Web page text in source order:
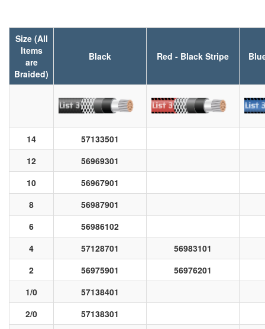
Size (All
Items
are
Braided)
Black Red - Black Stripe
14
57133501
12
56969301
10
56967901
8
56987901
6
56986102
4
57128701
56983101
2
56975901
56976201
1/0
57138401
2/0
57138301